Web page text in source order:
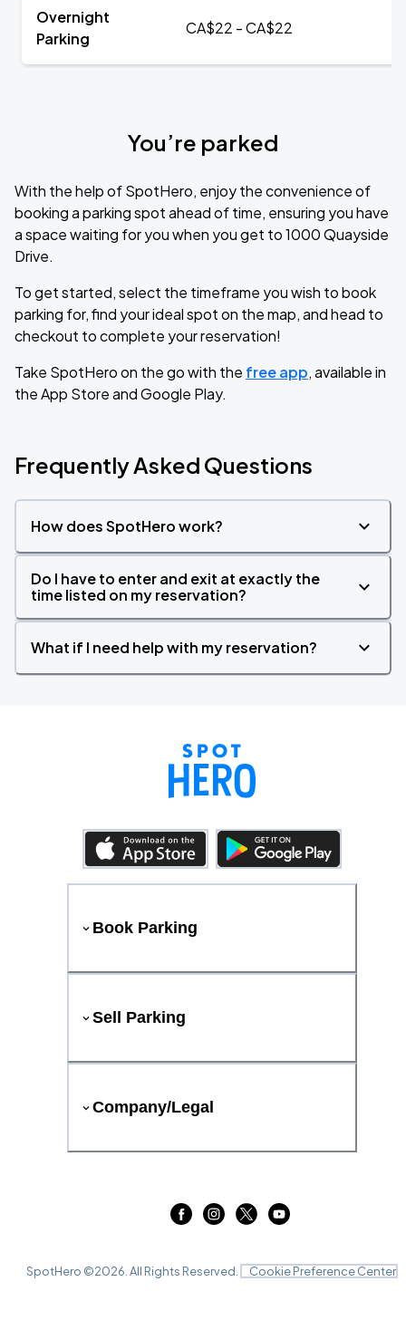
Overnight
Parking
CA$22 - CA$22
You’re parked
With the help of SpotHero, enjoy the convenience of
booking a parking spot ahead of time, ensuring you have
a space waiting for you when you get to 1000 Quayside
Drive.
To get started, select the timeframe you wish to book
parking for, find your ideal spot on the map, and head to
checkout to complete your reservation!
Take SpotHero on the go with the free app, available in
the App Store and Google Play.
Frequently Asked Questions
How does SpotHero work?
Do I have to enter and exit at exactly the
time listed on my reservation?
What if I need help with my reservation?
Book Parking
Sell Parking
Company/Legal
SpotHero ©2026 . All Rights Reserved. Cookie Preference Center